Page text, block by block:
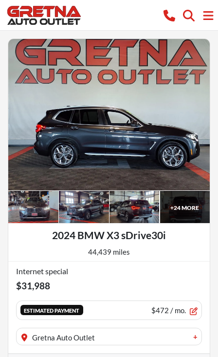
+24MORE
2024 BMW X3 sDrive30i
44,439 miles
Internet special
$31,988
ESTIMATED PAYMENT $472 / mo.
Gretna Auto Outlet +